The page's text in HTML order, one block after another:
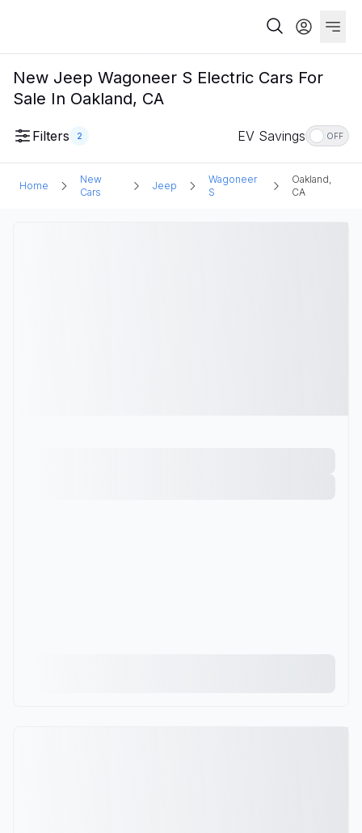
New Jeep Wagoneer S Electric Cars For
Sale In Oakland, CA
Filters 2 EV Savings OFF
Home
New
Cars
Jeep
Wagoneer
S
Oakland,
CA